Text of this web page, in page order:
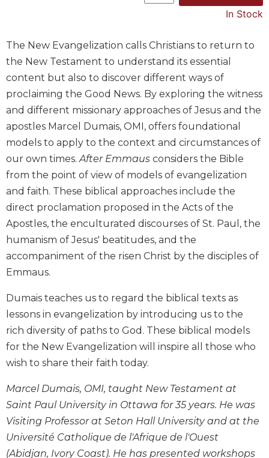
of
the
Church
Liturgy
and
Liturgy
in
History
Scripture
Biblical
Spirituality
Old
Testament
Scholarship
New
Scholarship
Little
Rock
Scripture
Study
Saint
John's
Bible
Commentaries
In Stock
The New Evangelization calls Christians to return to
the New Testament to understand its essential
content but also to discover different ways of
proclaiming the Good News. By exploring the witness
and different missionary approaches of Jesus and the
apostles Marcel Dumais, OMI, offers foundational
models to apply to the context and circumstances of
our own times.After Emmaus considers the Bible
from the point of view of models of evangelization
and faith. These biblical approaches include the
direct proclamation proposed in the Acts of the
Apostles, the enculturated discourses of St. Paul, the
humanism of Jesus' beatitudes, and the
accompaniment of the risen Christ by the disciples of
Emmaus.
Dumais teaches us to regard the biblical texts as
lessons in evangelization by introducing us to the
rich diversity of paths to God. These biblical models
for the New Evangelization will inspire all those who
wish to share their faith today.
Marcel Dumais, OMI, taught New Testament at
Saint Paul University in Ottawa for 35 years. He was
Visiting Professor at Seton Hall University and at the
Université Catholique de l'Afrique de l'Ouest
(Abidjan, Ivory Coast). He has presented workshops